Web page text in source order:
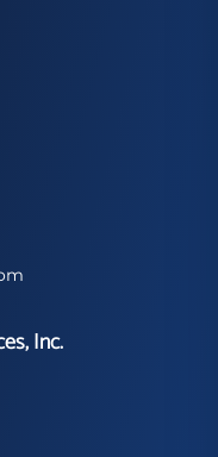
Inc.